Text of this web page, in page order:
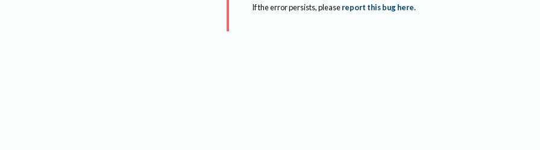
If the error persists, please report this bug here.